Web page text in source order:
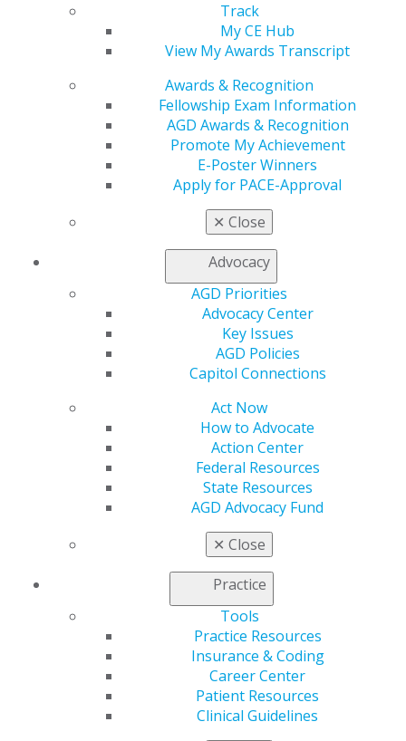
Track
My CE Hub
View My Awards Transcript
Awards & Recognition
Fellowship Exam Information
AGD Awards & Recognition
Promote My Achievement
E-Poster Winners
Apply for PACE-Approval
✕ Close
Advocacy
AGD Priorities
Advocacy Center
Key Issues
AGD Policies
Capitol Connections
Act Now
How to Advocate
Action Center
Federal Resources
State Resources
AGD Advocacy Fund
✕ Close
Practice
Tools
Practice Resources
Insurance & Coding
Career Center
Patient Resources
Clinical Guidelines
560 W. Lake St., Sixth Floor
Chicago, IL 60661-6600
888.AGD.DENT
Facebook
Twitter YouTubeInstagram
Contact Us
AGD Connect
Refer-a-Colleague Program
Membership Buyback
Insurance and Coding
Patient Resources
Member Benefits
Exclusive Benefits
Find a Mentor/Mentee